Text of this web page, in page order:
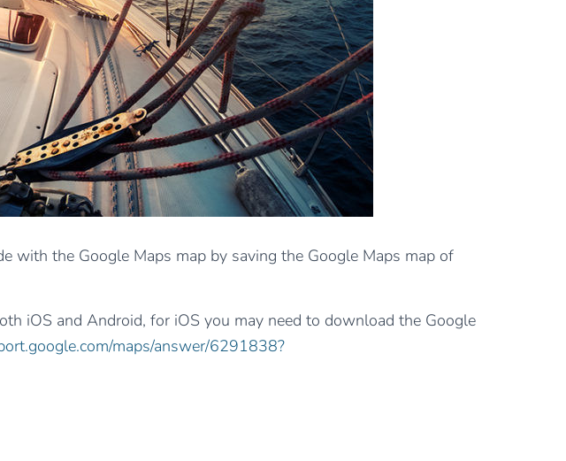
with the Google Maps map by saving the Google Maps map of
iOS and Android, for iOS you may need to download the Google
maps/answer/6291838?